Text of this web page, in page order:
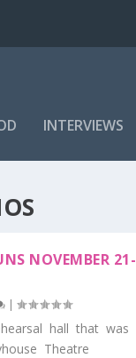
INTERVIEWS
NOVEMBER 21-
|
hall that was
Theatre